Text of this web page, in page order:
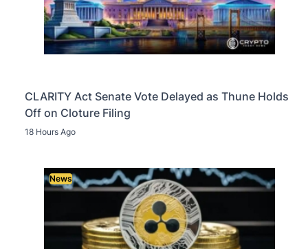
CLARITY Act Senate Vote Delayed as Thune Holds
Off on Cloture Filing
18 Hours Ago
News